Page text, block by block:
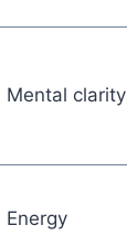
Mental clarity
Energy